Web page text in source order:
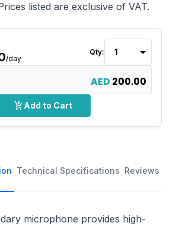
listed are exclusive of VAT.
/day
Qty:
AED 200.00
add_shopping_cartAdd to Cart
Technical Specifications Reviews
microphone provides high-